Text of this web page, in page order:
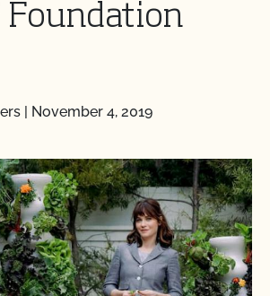
Foundation
| November 4, 2019